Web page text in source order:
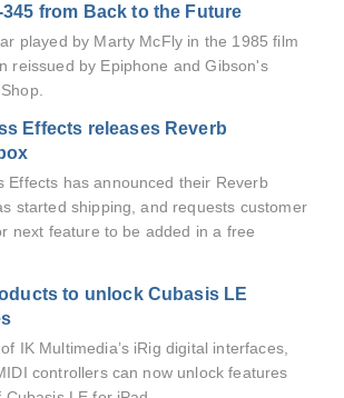
345 from Back to the Future
played by Marty McFly in the 1985 film
reissued by Epiphone and Gibson's
Effects releases Reverb
Effects has announced their Reverb
started shipping, and requests customer
next feature to be added in a free
to unlock Cubasis LE
IK Multimedia’s iRig digital interfaces,
controllers can now unlock features